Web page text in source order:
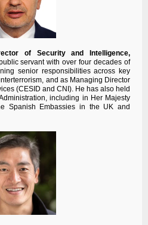
of Security and Intelligence,
servant with over four decades of
senior responsibilities across key
and as Managing Director
(CESID and CNI). He has also held
including in Her Majesty
Spanish Embassies in the UK and